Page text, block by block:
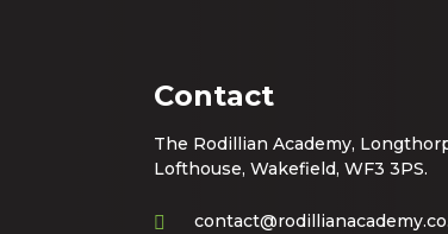
Contact
The Rodillian Academy,
Lofthouse, Wakefield, WF3 3PS.